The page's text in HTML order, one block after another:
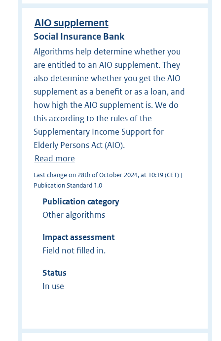
AIO supplement
Social Insurance Bank
Algorithms help determine whether you
are entitled to an AIO supplement. They
also determine whether you get the AIO
supplement as a benefit or as a loan, and
how high the AIO supplement is. We do
this according to the rules of the
Supplementary Income Support for
Elderly Persons Act (AIO).
Read more
Last change on 28th of October 2024, at 10:19 (CET) |
Publication Standard 1.0
Publication category
Other algorithms
Impact assessment
Field not filled in.
Status
In use